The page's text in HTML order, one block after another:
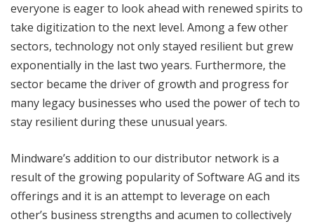
everyone is eager to look ahead with renewed spirits to
take digitization to the next level. Among a few other
sectors, technology not only stayed resilient but grew
exponentially in the last two years. Furthermore, the
sector became the driver of growth and progress for
many legacy businesses who used the power of tech to
stay resilient during these unusual years.
Mindware’s addition to our distributor network is a
result of the growing popularity of Software AG and its
offerings and it is an attempt to leverage on each
other’s business strengths and acumen to collectively